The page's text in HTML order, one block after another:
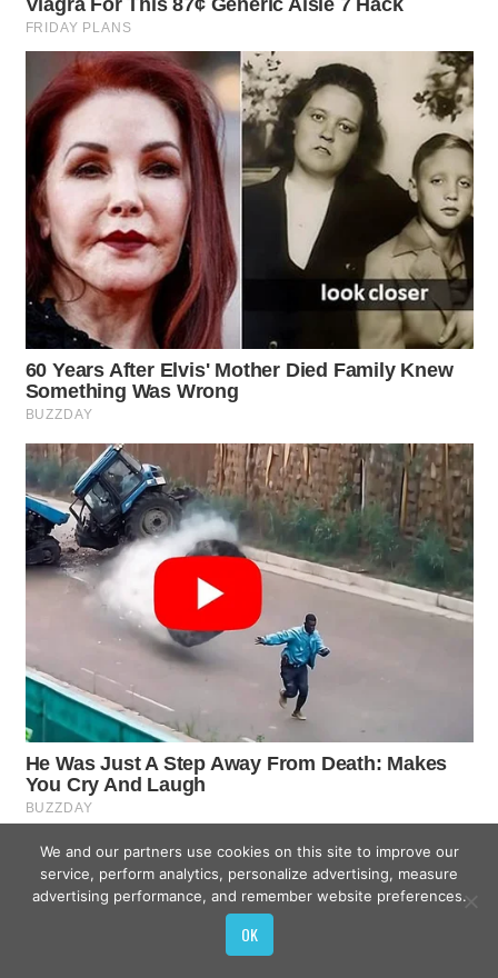
We and our partners use cookies on this site to improve our
service, perform analytics, personalize advertising, measure
advertising performance, and remember website preferences.
OK